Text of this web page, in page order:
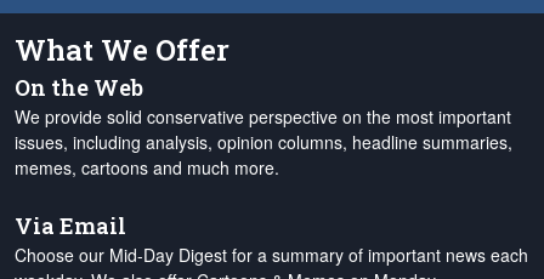
What We Offer
On the Web
We provide solid conservative perspective on the most important
issues, including analysis, opinion columns, headline summaries,
memes, cartoons and much more.
Via Email
Choose our Mid-Day Digest for a summary of important news each